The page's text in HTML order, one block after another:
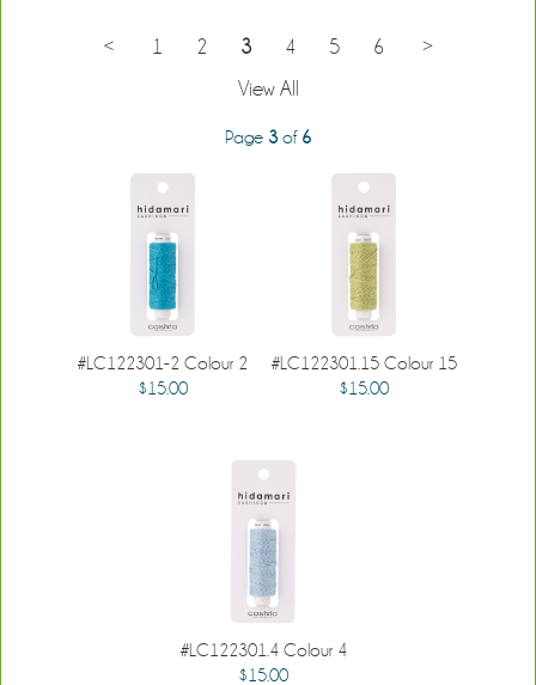
< 1 2 3 4 5 6
>
View All
Page 3 of 6
#LC122301-2 Colour 2
$15.00
#LC122301.15 Colour 15
$15.00
#LC122301.4 Colour 4
$15.00